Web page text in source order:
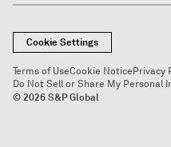
Cookie Settings
Terms of UseCookie NoticePrivacy
Do Not Sell or Share My Personal
© 2026 S&P Global